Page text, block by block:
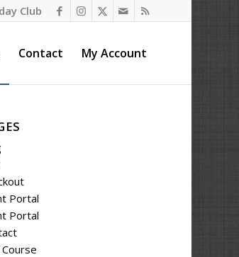
Club
Contact My Account
Portal
Portal